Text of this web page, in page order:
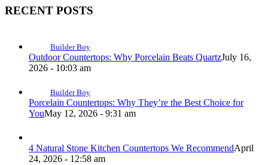
RECENT POSTS
Builder Boy
Outdoor Countertops: Why Porcelain Beats QuartzJuly 16,
2026 - 10:03 am
Builder Boy
Porcelain Countertops: Why They’re the Best Choice for
YouMay 12, 2026 - 9:31 am
4 Natural Stone Kitchen Countertops We RecommendApril
24, 2026 - 12:58 am